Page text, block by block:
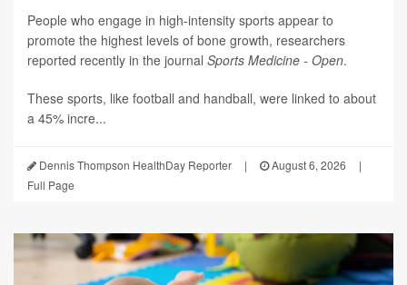
People who engage in high-intensity sports appear to
promote the highest levels of bone growth, researchers
reported recently in the journal Sports Medicine - Open.
These sports, like football and handball, were linked to about
a 45% incre...
Dennis Thompson HealthDay Reporter | August 6, 2026
|
Full Page